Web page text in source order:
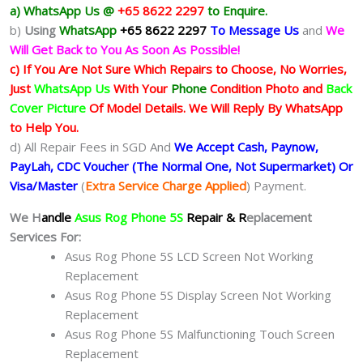
a) WhatsApp Us @ +65 8622 2297 to Enquire.
b) Using WhatsApp +65 8622 2297 To Message Us and We
Will Get Back to You As Soon As Possible!
c) If You Are Not Sure Which Repairs to Choose, No Worries,
Just WhatsApp Us With Your Phone Condition Photo and Back
Cover Picture Of Model Details. We Will Reply By WhatsApp
to Help You.
d) All Repair Fees in SGD And We Accept Cash, Paynow,
PayLah, CDC Voucher (The Normal One, Not Supermarket) Or
Visa/Master (Extra Service Charge Applied) Payment.
We Handle Asus Rog Phone 5S Repair & Replacement
Services For:
Asus Rog Phone 5S LCD Screen Not Working
Replacement
Asus Rog Phone 5S Display Screen Not Working
Replacement
Asus Rog Phone 5S Malfunctioning Touch Screen
Replacement